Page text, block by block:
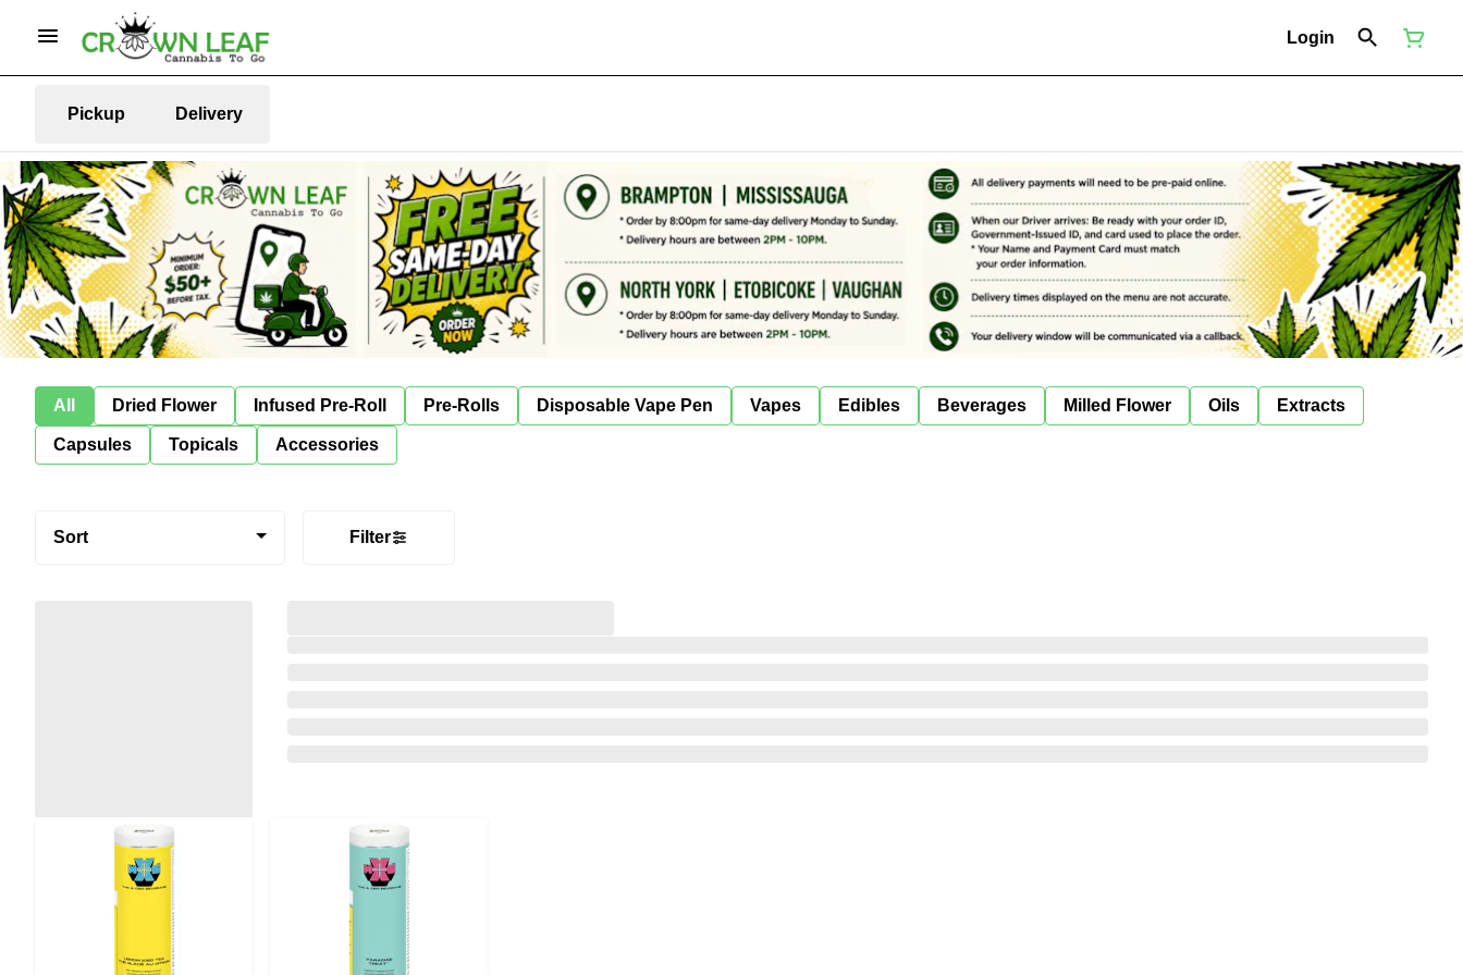
Login
Pickup Delivery
All Dried Flower Infused Pre-Roll Pre-Rolls Disposable Vape Pen Vapes Edibles Beverages Milled Flower Oils Extracts
Capsules Topicals Accessories
Sort Filter